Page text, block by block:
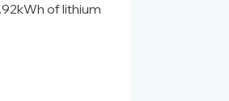
of lithium